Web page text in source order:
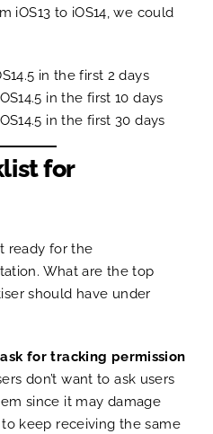
iOS13 to iOS14, we could
in the first 2 days
in the first 10 days
in the first 30 days
for
ready for the
What are the top
should have under
for tracking permission
don’t want to ask users
since it may damage
keep receiving the same